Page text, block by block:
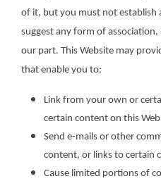
of it, but you must not establish
suggest any form of
our part. This Website may
that enable you to:
Link from your own or
certain content on this
Send e-mails or other
content, or links to certain
Cause limited portions of